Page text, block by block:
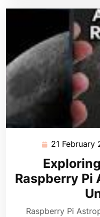
21 February
Raspberry
Raspberry Pi